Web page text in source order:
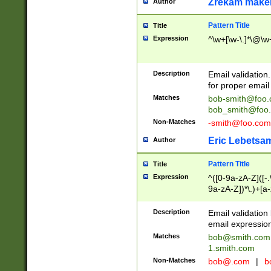
Zrekam
Title Pattern Title
Expression ^\w+[\w-
Description
Email
for proper
Matches
bob-
Non-Matches -smith@foo.com
Author Eric
Title Pattern Title
Expression
^([0-9a-zA-Z]([-
9a-zA-
Description
Email
email
Matches
bob@smith.com
1.smith.com
Non-Matches bob@.com |